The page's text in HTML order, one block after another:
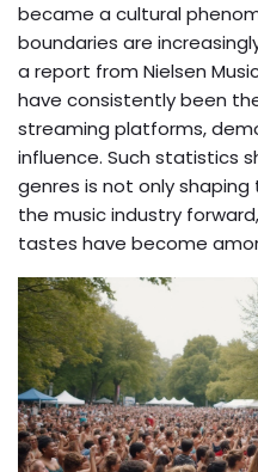
became a cultural
boundaries are
a report from Nielsen
have consistently been
streaming platforms,
influence. Such statistics
genres is not only
the music industry
tastes have become